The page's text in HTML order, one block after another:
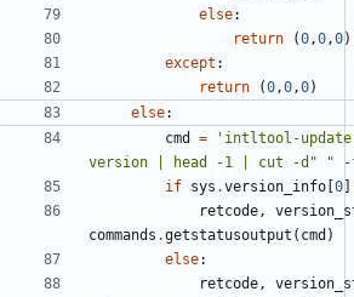
else:
return
(0 ,0 ,0)
except :
return
(0 ,0 ,0)
else:
cmd =
'intltool-
version | head -1 | cut -d" "
if sys .version_info [0]
retcode ,
commands .getstatusoutput ( cmd )
else:
retcode ,